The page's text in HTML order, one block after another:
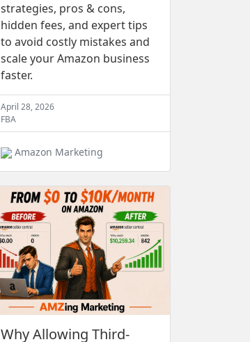
strategies, pros & cons,
hidden fees, and expert tips
to avoid costly mistakes and
scale your Amazon business
faster.
April 28, 2026
FBA
Amazon Marketing
Why Allowing Third-